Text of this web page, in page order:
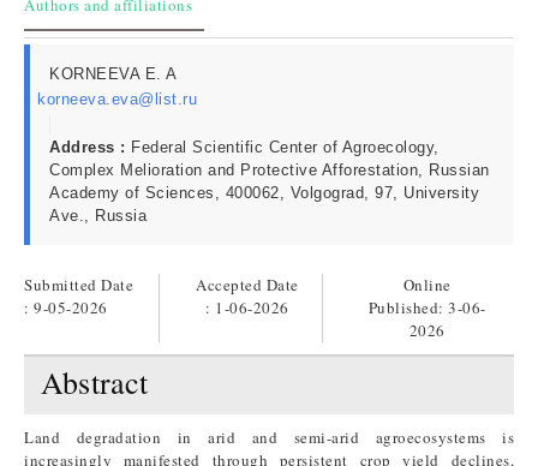
Authors and affiliations
KORNEEVA E. A
korneeva.eva@list.ru
Address : Federal Scientific Center of Agroecology,
Complex Melioration and Protective Afforestation, Russian
Academy of Sciences, 400062, Volgograd, 97, University
Ave., Russia
Submitted Date
: 9-05-2026
Accepted Date
: 1-06-2026
Online
Published:3-06-
2026
Abstract
Land degradation in arid and semi-arid agroecosystems is
increasingly manifested through persistent crop yield declines,